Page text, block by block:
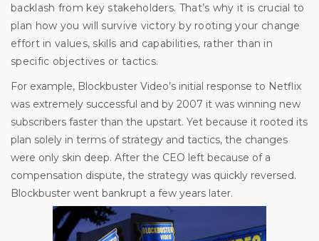
backlash from key stakeholders. That’s why it is crucial to
plan how you will survive victory by rooting your change
effort in values, skills and capabilities, rather than in
specific objectives or tactics.
For example, Blockbuster Video’s initial response to Netflix
was extremely successful and by 2007 it was winning new
subscribers faster than the upstart. Yet because it rooted its
plan solely in terms of strategy and tactics, the changes
were only skin deep. After the CEO left because of a
compensation dispute, the strategy was quickly reversed.
Blockbuster went bankrupt a few years later.